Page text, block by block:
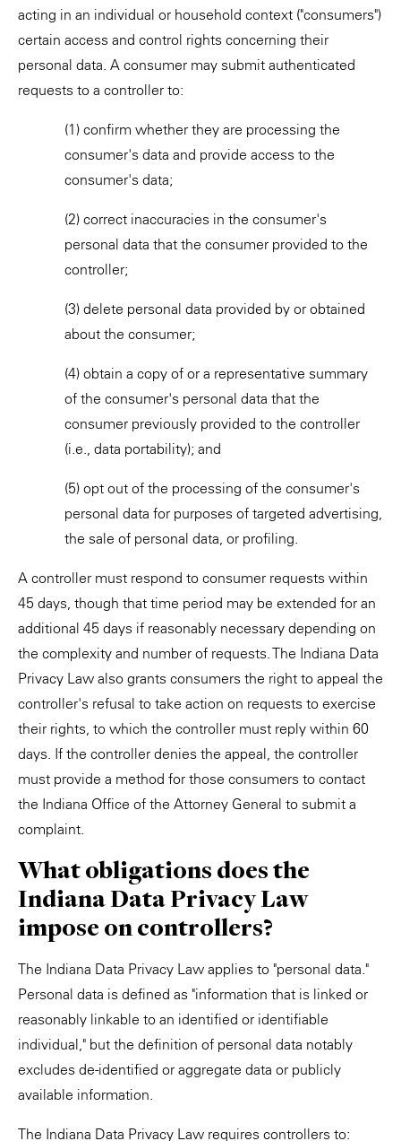
acting in an individual or household context ("consumers")
certain access and control rights concerning their
personal data. A consumer may submit authenticated
requests to a controller to:
(1) confirm whether they are processing the
consumer's data and provide access to the
consumer's data;
(2) correct inaccuracies in the consumer's
personal data that the consumer provided to the
controller;
(3) delete personal data provided by or obtained
about the consumer;
(4) obtain a copy of or a representative summary
of the consumer's personal data that the
consumer previously provided to the controller
(i.e., data portability); and
(5) opt out of the processing of the consumer's
personal data for purposes of targeted advertising,
the sale of personal data, or profiling.
A controller must respond to consumer requests within
45 days, though that time period may be extended for an
additional 45 days if reasonably necessary depending on
the complexity and number of requests. The Indiana Data
Privacy Law also grants consumers the right to appeal the
controller's refusal to take action on requests to exercise
their rights, to which the controller must reply within 60
days. If the controller denies the appeal, the controller
must provide a method for those consumers to contact
the Indiana Office of the Attorney General to submit a
complaint.
What obligations does the
Indiana Data Privacy Law
impose on controllers?
The Indiana Data Privacy Law applies to "personal data."
Personal data is defined as "information that is linked or
reasonably linkable to an identified or identifiable
individual," but the definition of personal data notably
excludes de-identified or aggregate data or publicly
available information.
The Indiana Data Privacy Law requires controllers to: